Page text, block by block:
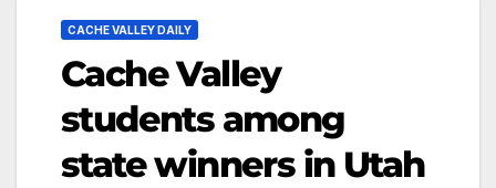
CACHE VALLEY DAILY
Cache Valley
students among
state winners in Utah